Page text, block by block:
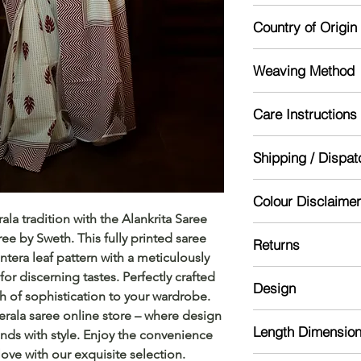
tradition with the Alankrita Saree
by Sweth. This fully printed saree
leaf pattern with a meticulously
discerning tastes. Perfectly crafted
of sophistication to your wardrobe.
saree online store – where design
with style. Enjoy the convenience
with our exquisite selection.
Country of Origin
Weaving Method
Care Instructions
Dry in shade
Starch for lasting
Shipping /
might take 5-10
Colour Disclaimer
camera processing
phone's /
Returns
Design
provided with
Length Dimension